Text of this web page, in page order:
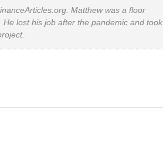
Matthew was a floor
lost his job after the pandemic and took